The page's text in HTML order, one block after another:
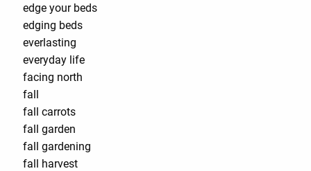
edge your beds
edging beds
everlasting
everyday life
facing north
fall
fall carrots
fall garden
fall gardening
fall harvest